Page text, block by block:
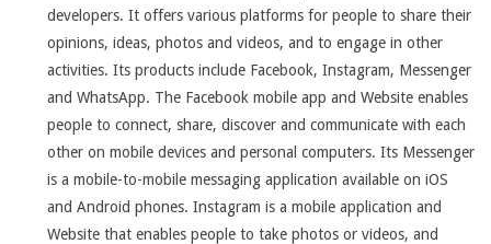
developers. It offers various platforms for people to share their
opinions, ideas, photos and videos, and to engage in other
activities. Its products include Facebook, Instagram, Messenger
and WhatsApp. The Facebook mobile app and Website enables
people to connect, share, discover and communicate with each
other on mobile devices and personal computers. Its Messenger
is a mobile-to-mobile messaging application available on iOS
and Android phones. Instagram is a mobile application and
Website that enables people to take photos or videos, and